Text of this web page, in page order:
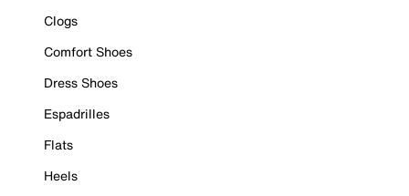
Clogs
Comfort Shoes
Dress Shoes
Espadrilles
Flats
Heels